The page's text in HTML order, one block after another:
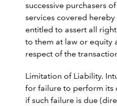
successive purchasers
services covered
entitled to assert all
to them at law or equity
respect of the
Limitation of Liability.
for failure to perform its
if such failure is due